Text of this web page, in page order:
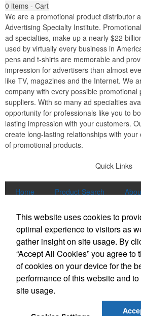
0 items - Cart
We are a promotional product distributor
Advertising Specialty Institute.
ad specialties, make up a nearly $22
used by virtually every business in
pens and t-shirts are memorable and
impression for advertisers than almost
like TV, magazines and the Internet. We
company with every possible
suppliers. With so many ad specialties
opportunity for professionals like you to
lasting impression with your customers.
create long-lasting relationships with
of promotional products.
Quick Links
Home Product Search
More
Popular
Apparel Bags
Writing
Tech Products
Drinkware
This website uses cookies to
optimal experience to visitors as
gather insight on site usage. By
“Accept All Cookies” you agree to
of cookies on your device for the
performance of this website and
site usage.